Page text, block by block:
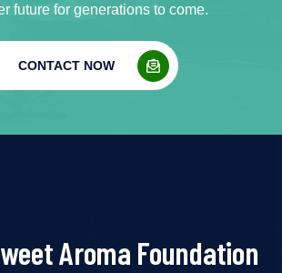
future for generations to come.
CONTACT NOW
Aroma Foundation